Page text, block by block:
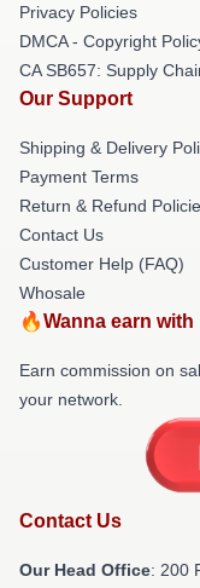
Privacy Policies
DMCA - Copyright
CA SB657: Supply
Our Support
Shipping & Delivery
Payment Terms
Return & Refund
Contact Us
Customer Help (FAQ)
Whosale
🔥Wanna earn
Earn commission on
your network.
Contact Us
Our Head Office: 200